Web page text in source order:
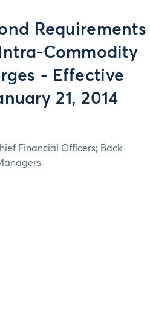
Requirements
Commodity
- Effective
21, 2014
Financial Officers; Back